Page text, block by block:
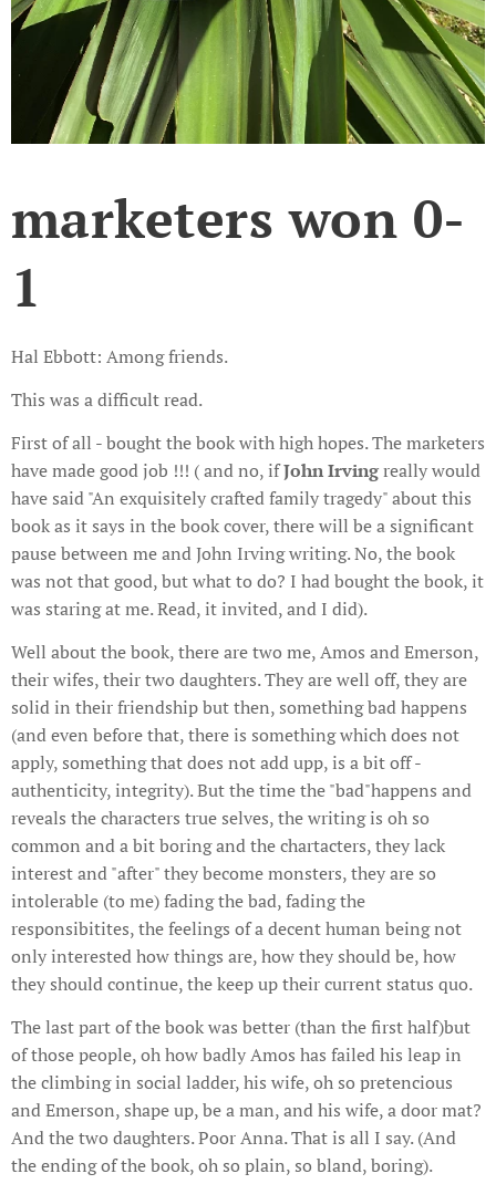
marketers won 0-
1
Hal Ebbott: Among friends.
This was a difficult read.
First of all - bought the book with high hopes. The marketers
have made good job !!! ( and no, ifJohn Irvingreally would
have said "An exquisitely crafted family tragedy" about this
book as it says in the book cover, there will be a significant
pause between me and John Irving writing. No, the book
was not that good, but what to do? I had bought the book, it
was staring at me. Read, it invited, and I did).
Well about the book, there are two me, Amos and Emerson,
their wifes, their two daughters. They are well off, they are
solid in their friendship but then, something bad happens
(and even before that, there is something which does not
apply, something that does not add upp, is a bit off -
authenticity, integrity). But the time the "bad"happens and
reveals the characters true selves, the writing is oh so
common and a bit boring and the chartacters, they lack
interest and "after" they become monsters, they are so
intolerable (to me) fading the bad, fading the
responsibitites, the feelings of a decent human being not
only interested how things are, how they should be, how
they should continue, the keep up their current status quo.
The last part of the book was better (than the first half)but
of those people, oh how badly Amos has failed his leap in
the climbing in social ladder, his wife, oh so pretencious
and Emerson, shape up, be a man, and his wife, a door mat?
And the two daughters. Poor Anna. That is all I say. (And
the ending of the book, oh so plain, so bland, boring).